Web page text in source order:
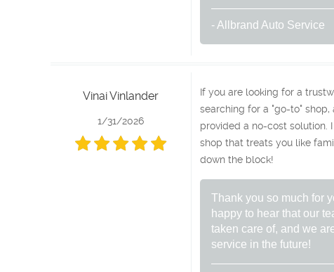
- Allbrand Auto Service
Vinai Vinlander
1/31/2026
If you are looking for a
searching for a "go-to"
provided a no-cost solution.
shop that treats you like
down the block!
Thank you so much for
happy to hear that our
taken care of, and we
service in the future!